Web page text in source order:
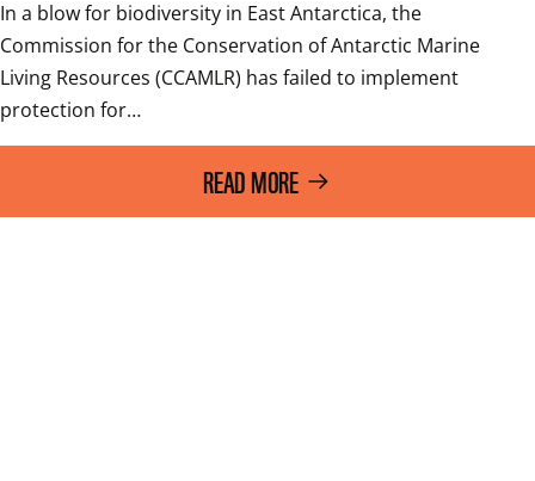
In a blow for biodiversity in East Antarctica, the
Commission for the Conservation of Antarctic Marine
Living Resources (CCAMLR) has failed to implement
protection for…
READ MORE